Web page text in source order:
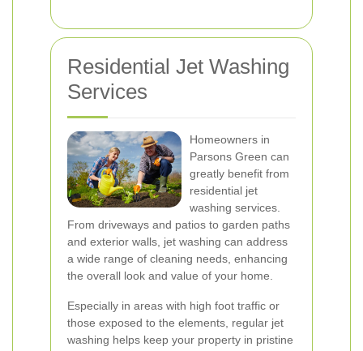
Residential Jet Washing
Services
Homeowners in
Parsons Green can
greatly benefit from
residential jet
washing services.
From driveways and patios to garden paths
and exterior walls, jet washing can address
a wide range of cleaning needs, enhancing
the overall look and value of your home.
Especially in areas with high foot traffic or
those exposed to the elements, regular jet
washing helps keep your property in pristine